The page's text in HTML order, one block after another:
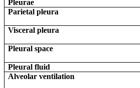
Pleurae
Parietal pleura
Visceral pleura
Pleural space
Pleural fluid
Alveolar ventilation